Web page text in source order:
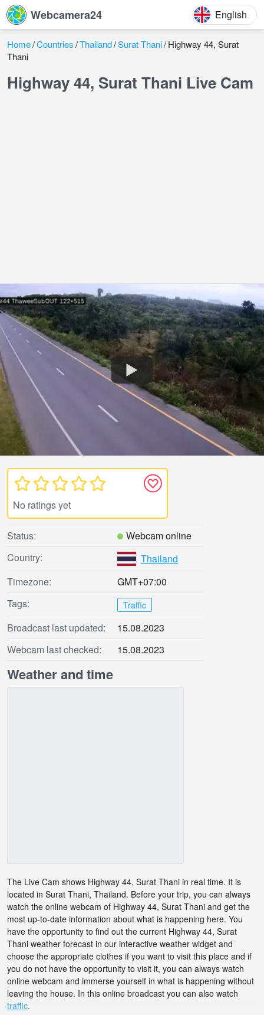
Webcamera24 English
Home Countries Thailand Surat Thani Highway 44, Surat
Thani
Highway 44, Surat Thani Live Cam
No ratings yet
Status:
Webcam online
Country:
Thailand
Timezone:
GMT+07:00
Tags:
Traffic
Broadcast last updated:
15.08.2023
Webcam last checked:
15.08.2023
Weather and time
The Live Cam shows Highway 44, Surat Thani in real time. It is
located in Surat Thani, Thailand. Before your trip, you can always
watch the online webcam of Highway 44, Surat Thani and get the
most up-to-date information about what is happening here. You
have the opportunity to find out the current Highway 44, Surat
Thani weather forecast in our interactive weather widget and
choose the appropriate clothes if you want to visit this place and if
you do not have the opportunity to visit it, you can always watch
online webcam and immerse yourself in what is happening without
leaving the house. In this online broadcast you can also watch
traffic.